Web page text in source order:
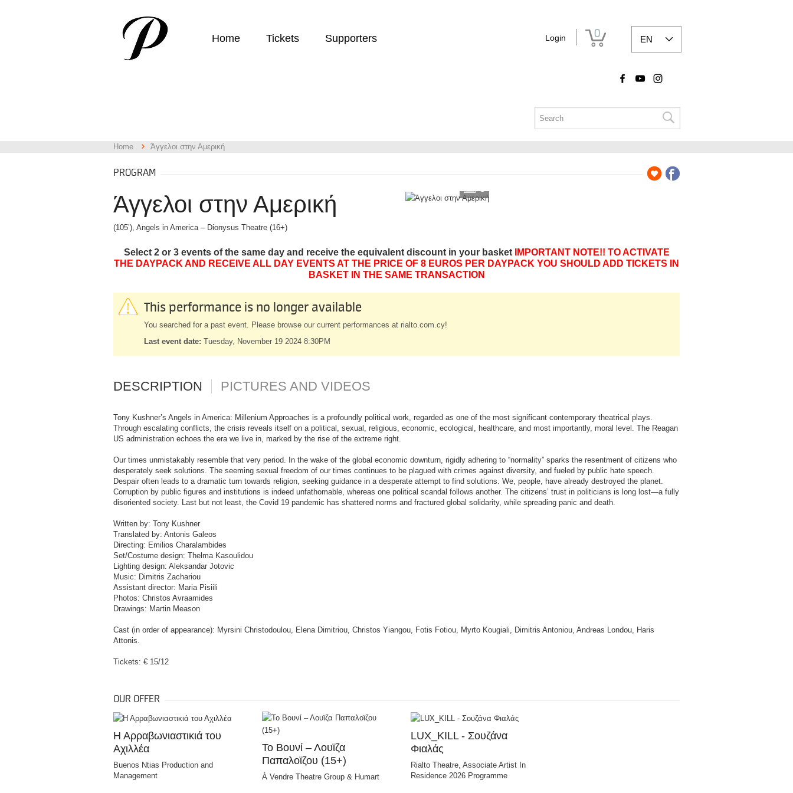
Home Tickets Supporters EN
Login 0
Home Άγγελοι στην Αμερική
PROGRAM
9
Άγγελοι στην Αμερική
(105’), Angels in America – Dionysus Theatre (16+)
Select 2 or 3 events of the same day and receive the equivalent discount in your basket
IMPORTANT NOTE!! TO ACTIVATE
THE DAYPACK AND RECEIVE ALL DAY EVENTS AT THE PRICE OF 8 EUROS PER DAYPACK YOU SHOULD ADD TICKETS IN
BASKET IN THE SAME TRANSACTION
This performance is no longer available
You searched for a past event. Please browse our current performances at rialto.com.cy!
Last event date: Tuesday, November 19 2024 8:30PM
DESCRIPTION PICTURES AND VIDEOS
Tony Kushner’s Angels in America: Millenium Approaches is a profoundly political work, regarded as one of the most significant contemporary theatrical plays.
Through escalating conflicts, the crisis reveals itself on a political, sexual, religious, economic, ecological, healthcare, and most importantly, moral level. The Reagan
US administration echoes the era we live in, marked by the rise of the extreme right.
Our times unmistakably resemble that very period. In the wake of the global economic downturn, rigidly adhering to “normality” sparks the resentment of citizens who
desperately seek solutions. The seeming sexual freedom of our times continues to be plagued with crimes against diversity, and fueled by public hate speech.
Despair often leads to a dramatic turn towards religion, seeking guidance in a desperate attempt to find solutions. We, people, have already destroyed the planet.
Corruption by public figures and institutions is indeed unfathomable, whereas one political scandal follows another. The citizens’ trust in politicians is long lost—a fully
disoriented society. Last but not least, the Covid 19 pandemic has shattered norms and fractured global solidarity, while spreading panic and death.
Written by: Tony Kushner
Translated by: Antonis Galeos
Directing: Emilios Charalambides
Set/Costume design: Thelma Kasoulidou
Lighting design: Aleksandar Jotovic
Music: Dimitris Zachariou
Assistant director: Maria Pisiili
Photos: Christos Avraamides
Drawings: Martin Meason
Cast (in order of appearance): Myrsini Christodoulou, Elena Dimitriou, Christos Yiangou, Fotis Fotiou, Myrto Kougiali, Dimitris Antoniou, Andreas Londou, Haris
Attonis.
Tickets: € 15/12
OUR OFFER
Η Αρραβωνιαστικιά του
Αχιλλέα
Buenos Ntias Production and
Management
Το Bουνί – Λουϊζα
Παπαλοϊζου (15+)
À Vendre Theatre Group & Humart
LUX_KILL - Σουζάνα
Φιαλάς
Rialto Theatre, Associate Artist In
Residence 2026 Programme